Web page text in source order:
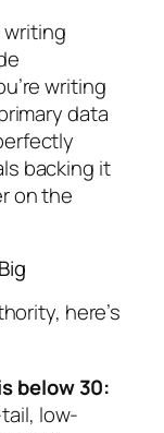
writing
writing
data
backing it
on the
here’s
below 30:
low-